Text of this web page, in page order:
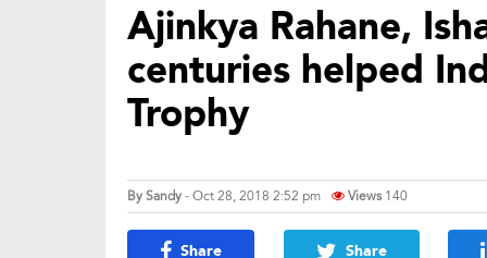
Ajinkya Rahane,
centuries helped
Trophy
BySandy- Oct 28, 2018 2:52 pm Views 140
Share Share